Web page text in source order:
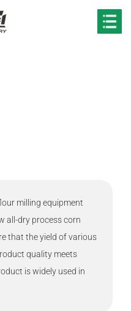
milling equipment
all-dry process corn
that the yield of various
quality meets
is widely used in